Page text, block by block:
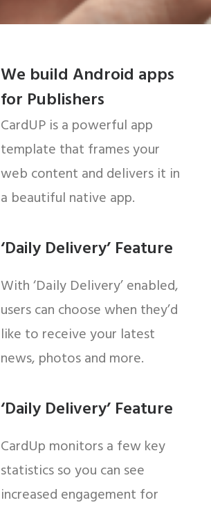
We build Android apps
for Publishers
CardUP is a powerful app
template that frames your
web content and delivers it in
a beautiful native app.
‘Daily Delivery’ Feature
With ‘Daily Delivery’ enabled,
users can choose when they’d
like to receive your latest
news, photos and more.
‘Daily Delivery’ Feature
CardUp monitors a few key
statistics so you can see
increased engagement for